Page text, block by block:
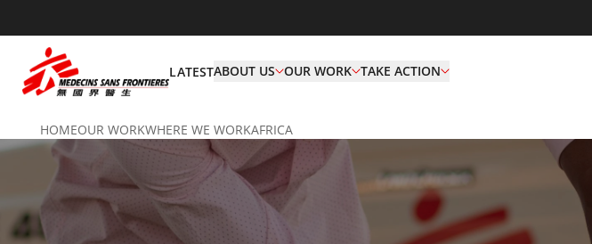
LATESTABOUT US OUR WORK TAKE ACTION
HOMEOUR WORKWHERE WE WORKAFRICA